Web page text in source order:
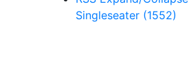
Singleseater (1552)